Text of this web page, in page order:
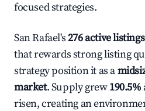
focused strategies.
San Rafael's276 active listings
that rewards strong listing
strategy position it as a
market. Supply grew190.5%
risen, creating an